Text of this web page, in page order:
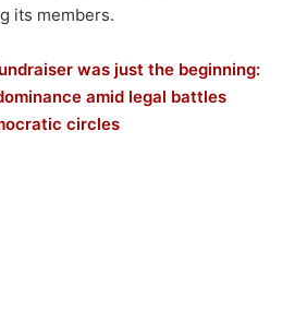
its members.
was just the beginning:
amid legal battles
circles